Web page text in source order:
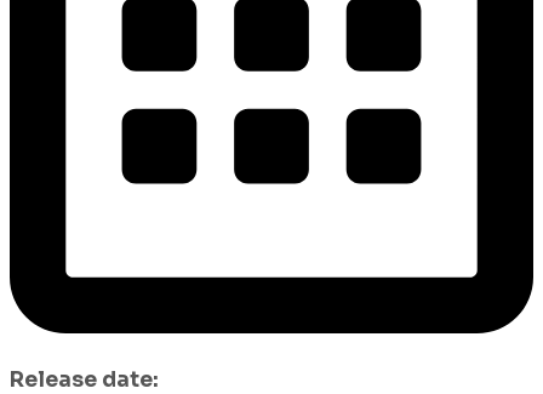
Release date: